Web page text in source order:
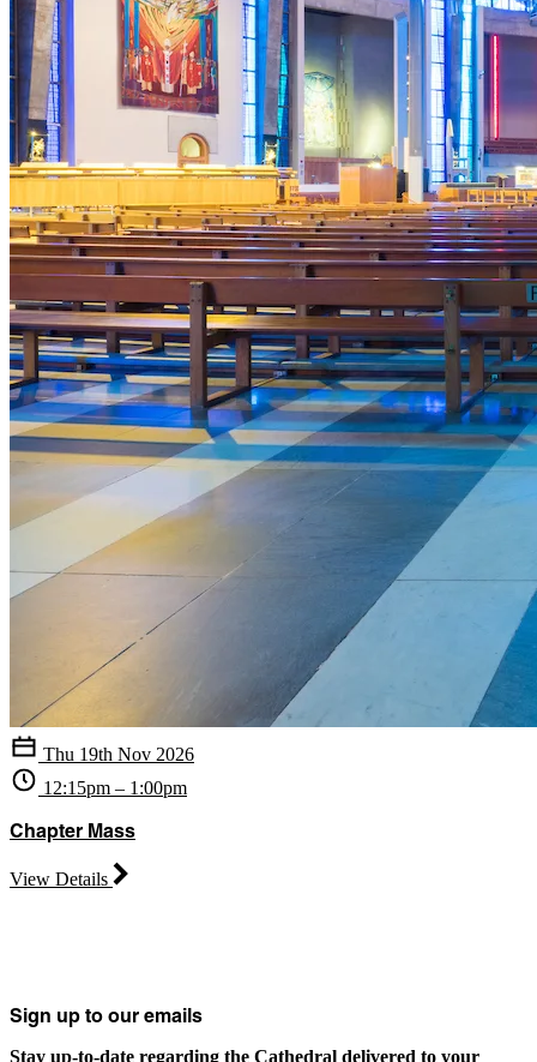
Thu 19th Nov 2026
12:15pm – 1:00pm
Chapter Mass
View Details
Sign up to our emails
Stay up-to-date regarding the Cathedral delivered to your